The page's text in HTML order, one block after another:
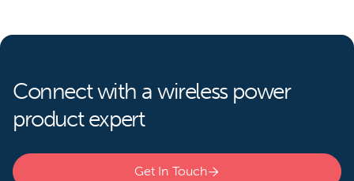
Connect with a wireless power
product expert
Get In Touch